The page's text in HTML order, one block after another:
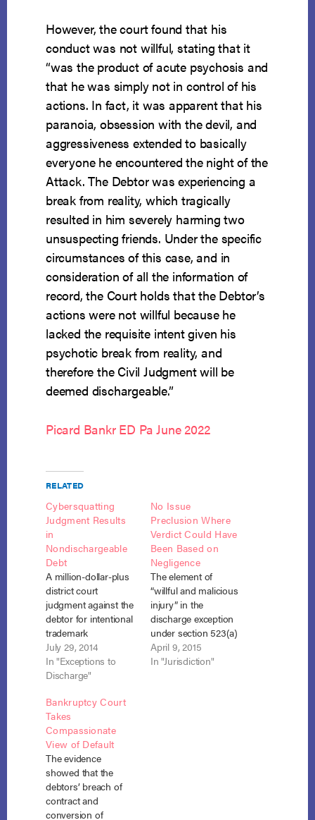
However, the court found that his
conduct was not willful, stating that it
“was the product of acute psychosis and
that he was simply not in control of his
actions. In fact, it was apparent that his
paranoia, obsession with the devil, and
aggressiveness extended to basically
everyone he encountered the night of the
Attack. The Debtor was experiencing a
break from reality, which tragically
resulted in him severely harming two
unsuspecting friends. Under the specific
circumstances of this case, and in
consideration of all the information of
record, the Court holds that the Debtor’s
actions were not willful because he
lacked the requisite intent given his
psychotic break from reality, and
therefore the Civil Judgment will be
deemed dischargeable.”
Picard Bankr ED Pa June 2022
RELATED
Cybersquatting
Judgment Results
in
Nondischargeable
Debt
A million-dollar-plus
district court
judgment against the
debtor for intentional
trademark
infringement and
cybersquatting
resulted in a
debt in bankruptcy
under section 523(a)
(6). Nguyen v.
Biondo (In re
Biondo) No. 13-1612
(Bankr. S.D. Fla. June
13, 2014). The action
in district court arose
out of a business
July 29, 2014
In "Exceptions to
Discharge"
No Issue
Preclusion Where
Verdict Could Have
Been Based on
Negligence
The element of
“willful and malicious
injury” in the
discharge exception
under section 523(a)
(6) could not be
established by issue
April 9, 2015
In "Jurisdiction"
Bankruptcy Court
Takes
Compassionate
View of Default
The evidence
showed that the
debtors’ breach of
contract and
conversion of